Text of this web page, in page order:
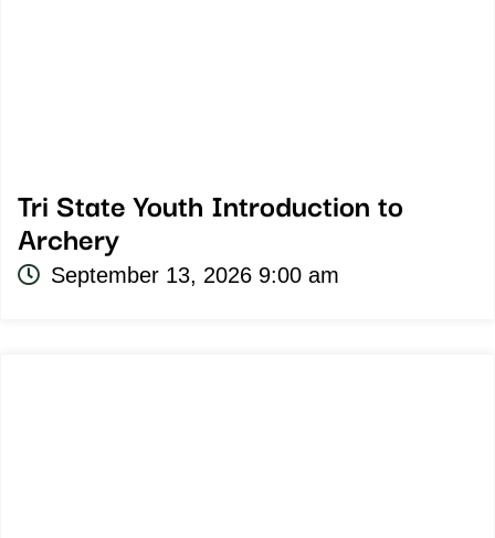
Tri State Youth Introduction to
Archery
September 13, 2026 9:00 am